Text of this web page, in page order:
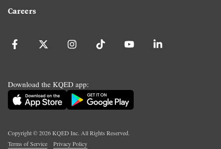
Careers
Download the KQED app:
Copyright ©2026KQED Inc. All Rights Reserved.
Terms of Service
Privacy Policy